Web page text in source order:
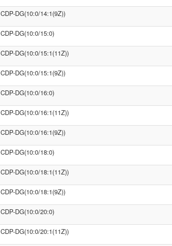
CDP-DG(10:0/14:1(9Z))
CDP-DG(10:0/15:0)
CDP-DG(10:0/15:1(11Z))
CDP-DG(10:0/15:1(9Z))
CDP-DG(10:0/16:0)
CDP-DG(10:0/16:1(11Z))
CDP-DG(10:0/16:1(9Z))
CDP-DG(10:0/18:0)
CDP-DG(10:0/18:1(11Z))
CDP-DG(10:0/18:1(9Z))
CDP-DG(10:0/20:0)
CDP-DG(10:0/20:1(11Z))